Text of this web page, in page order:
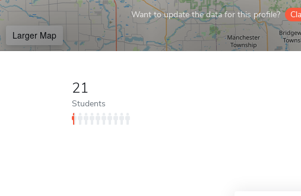
Want to update the data for this profile?
Larger Map
21
Students